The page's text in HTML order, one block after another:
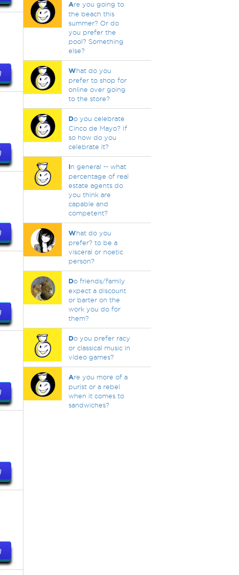
Are you going to
the beach this
summer? Or do
you prefer the
pool? Something
else?
What do you
prefer to shop for
online over going
to the store?
Do you celebrate
Cinco de Mayo? If
so how do you
celebrate it?
In general -- what
percentage of real
estate agents do
you think are
capable and
competent?
What do you
prefer? to be a
visceral or noetic
person?
Do friends/family
expect a discount
or barter on the
work you do for
them?
Do you prefer racy
or classical music in
video games?
Are you more of a
purist or a rebel
when it comes to
sandwiches?